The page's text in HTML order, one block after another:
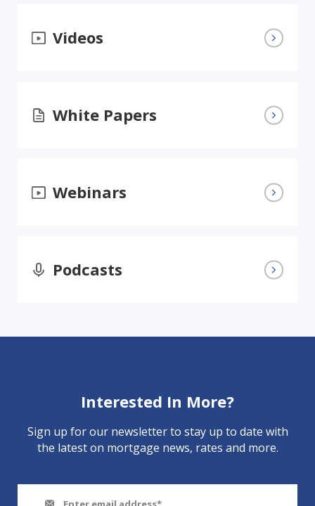
Videos
White Papers
Webinars
Podcasts
Interested In More?
Sign up for our newsletter to stay up to date with
the latest on mortgage news, rates and more.